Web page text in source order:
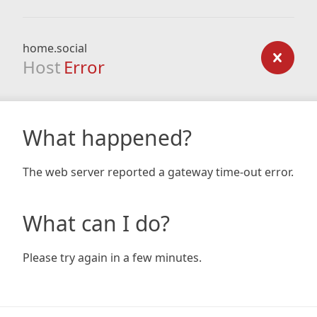
home.social
Host Error
What happened?
The web server reported a gateway time-out error.
What can I do?
Please try again in a few minutes.